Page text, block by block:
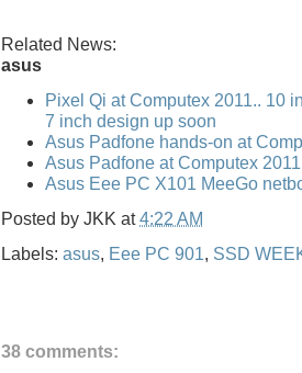
Related News:
asus
Pixel Qi at Computex 2011.. 10
7 inch design up soon
Asus Padfone hands-on at
Asus Padfone at Computex 2011
Asus Eee PC X101 MeeGo
Posted by JKK at4:22 AM
Labels: asus, Eee PC 901, SSD
38 comments: